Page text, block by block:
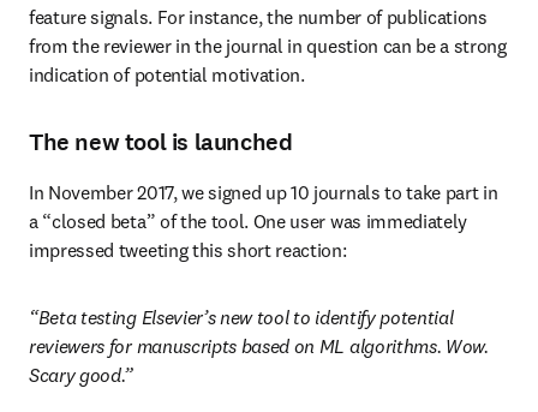
feature signals. For instance, the number of publications
from the reviewer in the journal in question can be a strong
indication of potential motivation.
The new tool is launched
In November 2017, we signed up 10 journals to take part in
a “closed beta” of the tool. One user was immediately
impressed tweeting this short reaction:
“Beta testing Elsevier’s new tool to identify potential
reviewers for manuscripts based on ML algorithms. Wow.
Scary good.”